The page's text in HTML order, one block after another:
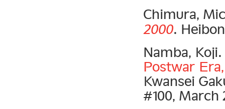
Chimura,
2000.
Namba, Koji.
Postwar Era,
Kwansei
#100, March